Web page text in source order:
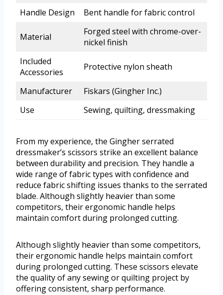
Handle Design
Bent handle for fabric control
Material
Forged steel with chrome-over-
nickel finish
Included
Accessories
Protective nylon sheath
Manufacturer
Fiskars (Gingher Inc.)
Use
Sewing, quilting, dressmaking
From my experience, the Gingher serrated
dressmaker’s scissors strike an excellent balance
between durability and precision. They handle a
wide range of fabric types with confidence and
reduce fabric shifting issues thanks to the serrated
blade. Although slightly heavier than some
competitors, their ergonomic handle helps
maintain comfort during prolonged cutting.
Although slightly heavier than some competitors,
their ergonomic handle helps maintain comfort
during prolonged cutting. These scissors elevate
the quality of any sewing or quilting project by
offering consistent, sharp performance.